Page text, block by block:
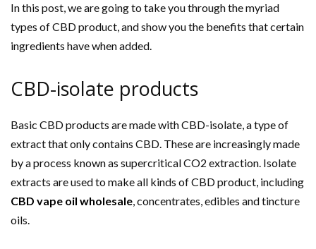
In this post, we are going to take you through the myriad
types of CBD product, and show you the benefits that certain
ingredients have when added.
CBD-isolate products
Basic CBD products are made with CBD-isolate, a type of
extract that only contains CBD. These are increasingly made
by a process known as supercritical CO2 extraction. Isolate
extracts are used to make all kinds of CBD product, including
CBD vape oil wholesale, concentrates, edibles and tincture
oils.